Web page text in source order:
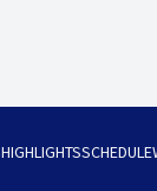
HIGHLIGHTSSCHEDULE